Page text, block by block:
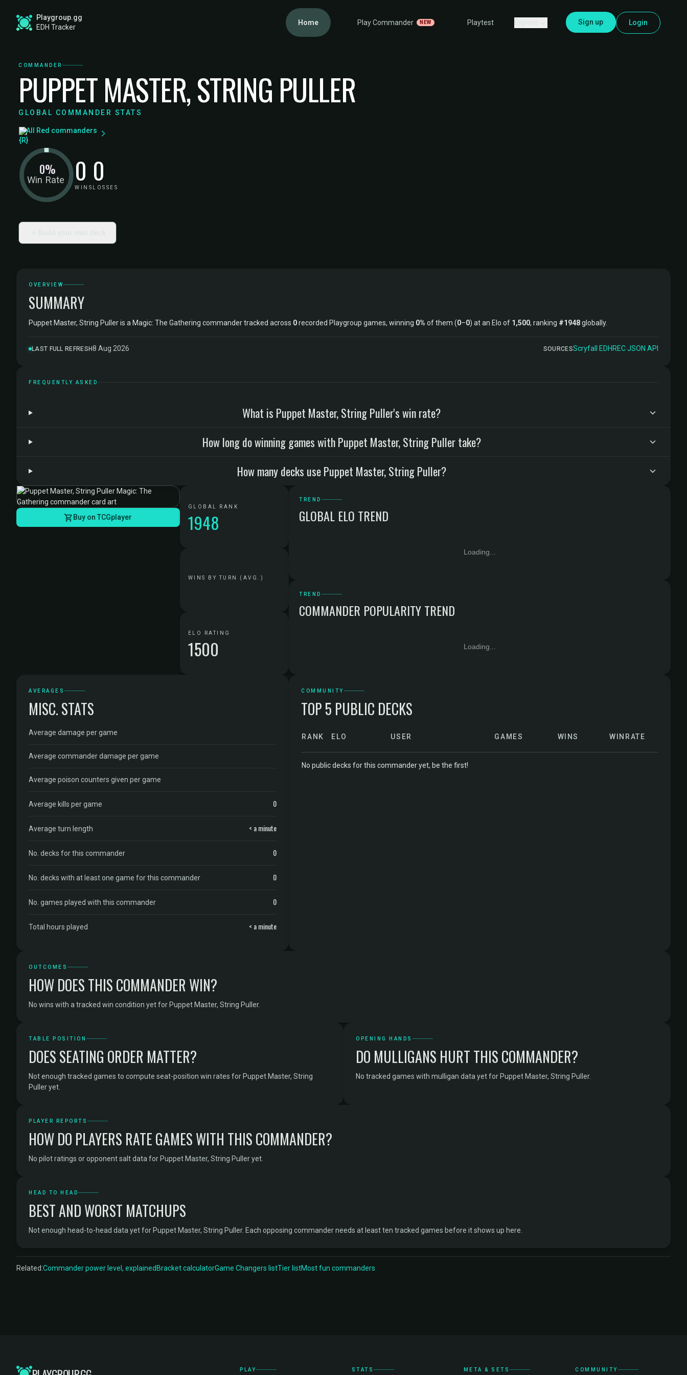
Playgroup.gg
EDH Tracker
Home Play Commander NEW Playtest Sign up Login
COMMANDER
PUPPET MASTER, STRING PULLER
GLOBAL COMMANDER STATS
All Red commanders
Win Rate
0% 0
WINS
0
LOSSES
OVERVIEW
SUMMARY
Puppet Master, String Puller is a Magic: The Gathering commander tracked across 0recorded Playgroup games, winning 0% of them (0–0) at an Elo of 1,500, ranking #1948globally.
LAST FULL REFRESH8 Aug 2026 SOURCESScryfall ·EDHREC·JSON API
FREQUENTLY ASKED
What is Puppet Master, String Puller's win rate?
How long do winning games with Puppet Master, String Puller take?
How many decks use Puppet Master, String Puller?
Buy on TCGplayer
GLOBAL RANK
1948
WINS BY TURN (AVG.)
ELO RATING
1500
TREND
GLOBAL ELO TREND
Loading...
TREND
COMMANDER POPULARITY TREND
Loading...
AVERAGES
MISC. STATS
Average damage per game
Average commander damage per game
Average poison counters given per game
Average kills per game 0
Average turn length < a minute
No. decks for this commander 0
No. decks with at least one game for this commander 0
No. games played with this commander 0
Total hours played < a minute
COMMUNITY
TOP 5 PUBLIC DECKS
RANK ELO USER GAMES WINS WINRATE
No public decks for this commander yet, be the first!
OUTCOMES
HOW DOES THIS COMMANDER WIN?
No wins with a tracked win condition yet for Puppet Master, String Puller.
TABLE POSITION
DOES SEATING ORDER MATTER?
Not enough tracked games to compute seat-position win rates for Puppet Master, String
Puller yet.
OPENING HANDS
DO MULLIGANS HURT THIS COMMANDER?
No tracked games with mulligan data yet for Puppet Master, String Puller.
PLAYER REPORTS
HOW DO PLAYERS RATE GAMES WITH THIS COMMANDER?
No pilot ratings or opponent salt data for Puppet Master, String Puller yet.
HEAD TO HEAD
BEST AND WORST MATCHUPS
Not enough head-to-head data yet for Puppet Master, String Puller. Each opposing commander needs at least ten tracked games before it shows up here.
Related:Commander power level, explained Bracket calculatorGame Changers listTier listMost fun commanders
PLAY STATS META & SETS COMMUNITY